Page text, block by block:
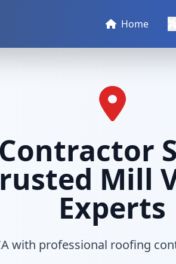
Home
Mill
Experts
with professional roofing